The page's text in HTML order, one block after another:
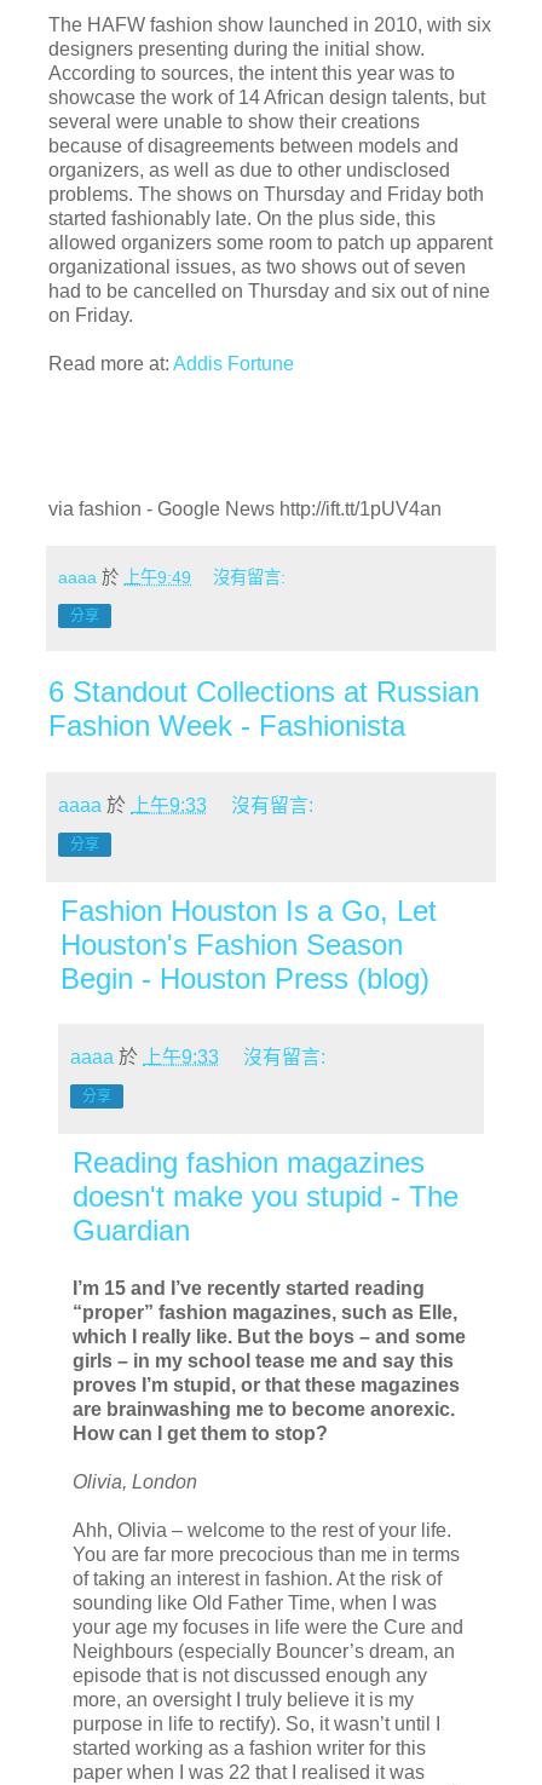
The HAFW fashion show launched in 2010, with six
designers presenting during the initial show.
According to sources, the intent this year was to
showcase the work of 14 African design talents, but
several were unable to show their creations
because of disagreements between models and
organizers, as well as due to other undisclosed
problems. The shows on Thursday and Friday both
started fashionably late. On the plus side, this
allowed organizers some room to patch up apparent
organizational issues, as two shows out of seven
had to be cancelled on Thursday and six out of nine
on Friday.
Read more at: Addis Fortune
via fashion - Google News http://ift.tt/1pUV4an
aaaa 於 上午9:49 沒有留言:
分享
6 Standout Collections at Russian
Fashion Week - Fashionista
aaaa 於 上午9:33 沒有留言:
分享
Fashion Houston Is a Go, Let
Houston's Fashion Season
Begin - Houston Press (blog)
aaaa 於 上午9:33 沒有留言:
分享
Reading fashion magazines
doesn't make you stupid - The
Guardian
I’m 15 and I’ve recently started reading
“proper” fashion magazines, such as Elle,
which I really like. But the boys – and some
girls – in my school tease me and say this
proves I’m stupid, or that these magazines
are brainwashing me to become anorexic.
How can I get them to stop?
Olivia, London
Ahh, Olivia – welcome to the rest of your life.
You are far more precocious than me in terms
of taking an interest in fashion. At the risk of
sounding like Old Father Time, when I was
your age my focuses in life were the Cure and
Neighbours (especially Bouncer’s dream, an
episode that is not discussed enough any
more, an oversight I truly believe it is my
purpose in life to rectify). So, it wasn’t until I
started working as a fashion writer for this
paper when I was 22 that I realised it was